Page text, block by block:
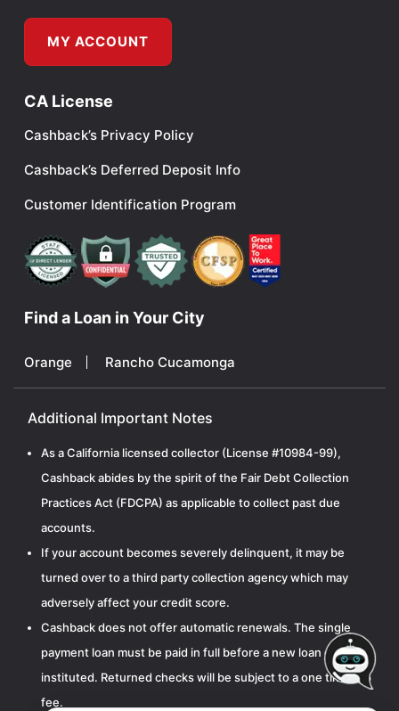
MY ACCOUNT
CA License
Cashback’s Privacy Policy
Cashback’s Deferred Deposit Info
Customer Identification Program
Find a Loan in Your City
Orange Rancho Cucamonga
Additional Important Notes
As a California licensed collector (License #10984-99),
Cashback abides by the spirit of the Fair Debt Collection
Practices Act (FDCPA) as applicable to collect past due
accounts.
If your account becomes severely delinquent, it may be
turned over to a third party collection agency which may
adversely affect your credit score.
Cashback does not offer automatic renewals. The single
payment loan must be paid in full before a new loan can be
instituted. Returned checks will be subject to a one time $15
fee.